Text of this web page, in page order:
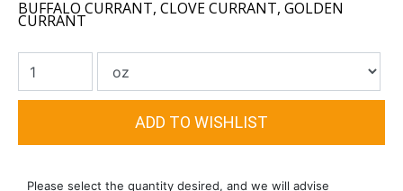
BUFFALO CURRANT, CLOVE CURRANT, GOLDEN
CURRANT
Please select the quantity desired, and we will advise